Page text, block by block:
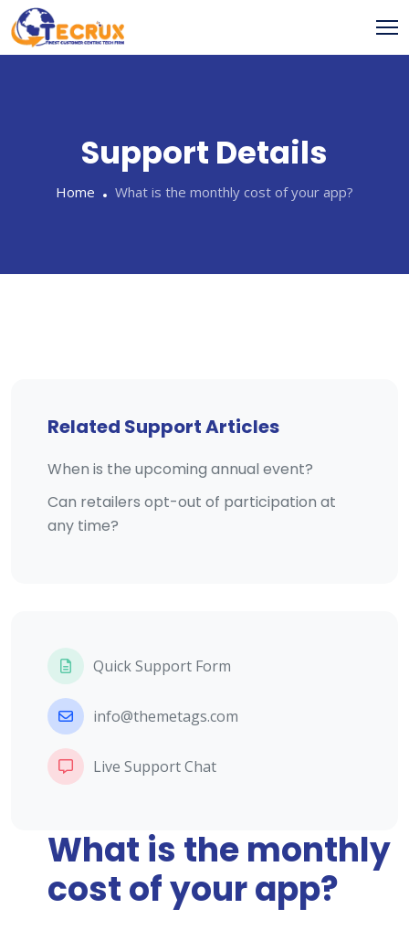
Skip
to
content
Support Details
Home What is the monthly cost of your app?
Related Support Articles
When is the upcoming annual event?
Can retailers opt-out of participation at
any time?
Quick Support Form
info@themetags.com
Live Support Chat
What is the monthly
cost of your app?